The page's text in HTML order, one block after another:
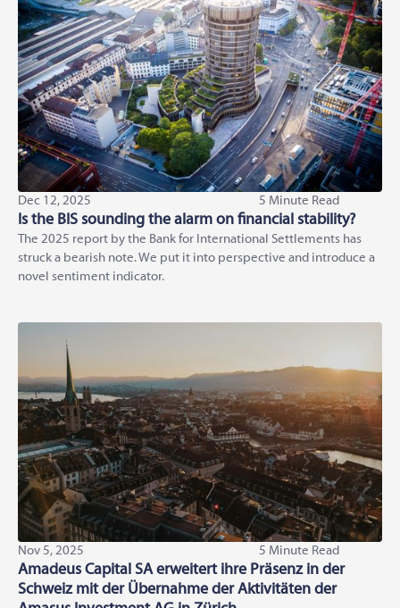
Dec 12, 2025 5 Minute Read
Is the BIS sounding the alarm on financial stability?
The 2025 report by the Bank for International Settlements has
struck a bearish note. We put it into perspective and introduce a
novel sentiment indicator.
Nov 5, 2025 5 Minute Read
Amadeus Capital SA erweitert ihre Präsenz in der
Schweiz mit der Übernahme der Aktivitäten der